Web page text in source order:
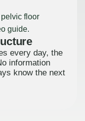
every day, the
information
know the next